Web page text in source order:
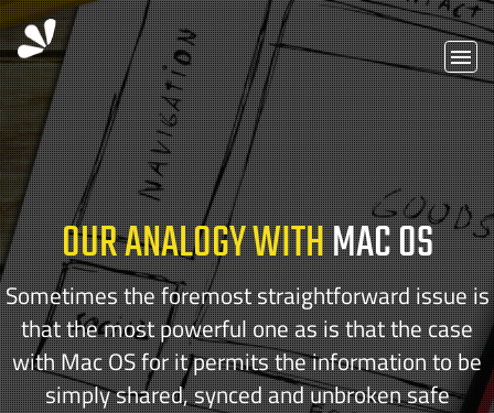
OUR ANALOGY WITHMAC OS
Sometimes the foremost straightforward issue is
that the most powerful one as is that the case
with Mac OS for it permits the information to be
simply shared, synced and unbroken safe